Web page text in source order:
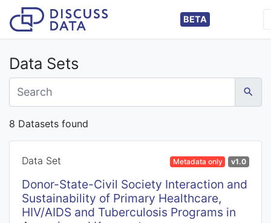
BETA
Data Sets
8 Datasets found
Data Set Metadata only v1.0
Donor-State-Civil Society Interaction and
Sustainability of Primary Healthcare,
HIV/AIDS and Tuberculosis Programs in